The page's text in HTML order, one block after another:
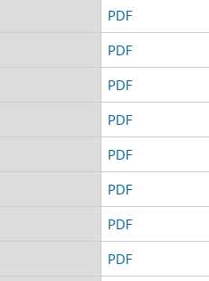
PDF
PDF
PDF
PDF
PDF
PDF
PDF
PDF